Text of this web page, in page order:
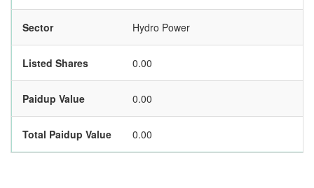
Sector Hydro Power
Listed Shares 0.00
Paidup Value 0.00
Total Paidup Value 0.00